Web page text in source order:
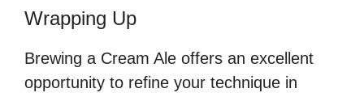
Wrapping Up
Brewing a Cream Ale offers an excellent
opportunity to refine your technique in